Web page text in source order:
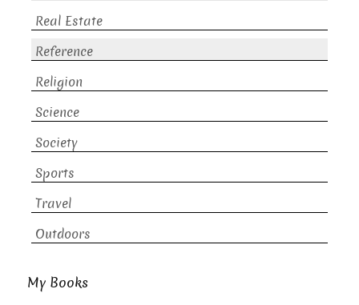
Real Estate
Reference
Religion
Science
Society
Sports
Travel
Outdoors
My Books